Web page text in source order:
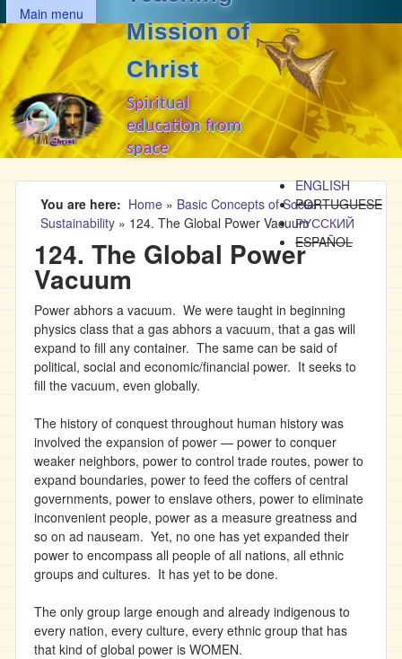
Skip to main content
MAIN MENU
Main menu
Mission of
Christ
Spiritual
education from
space
ENGLISH
PORTUGUESE
РУССКИЙ
ESPAÑOL
You are here Home » Basic Concepts of Social
Sustainability » 124. The Global Power Vacuum
124. The Global Power
Vacuum
Power abhors a vacuum. We were taught in beginning
physics class that a gas abhors a vacuum, that a gas will
expand to fill any container. The same can be said of
political, social and economic/financial power. It seeks to
fill the vacuum, even globally.
The history of conquest throughout human history was
involved the expansion of power — power to conquer
weaker neighbors, power to control trade routes, power to
expand boundaries, power to feed the coffers of central
governments, power to enslave others, power to eliminate
inconvenient people, power as a measure greatness and
so on ad nauseam. Yet, no one has yet expanded their
power to encompass all people of all nations, all ethnic
groups and cultures. It has yet to be done.
The only group large enough and already indigenous to
every nation, every culture, every ethnic group that has
that kind of global power is WOMEN.